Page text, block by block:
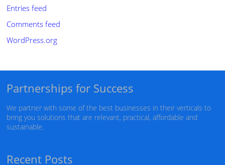
Entries feed
Comments feed
WordPress.org
Partnerships for Success
We partner with some of the best businesses in their verticals to
bring you solutions that are relevant, practical, affordable and
sustainable.
Recent Posts